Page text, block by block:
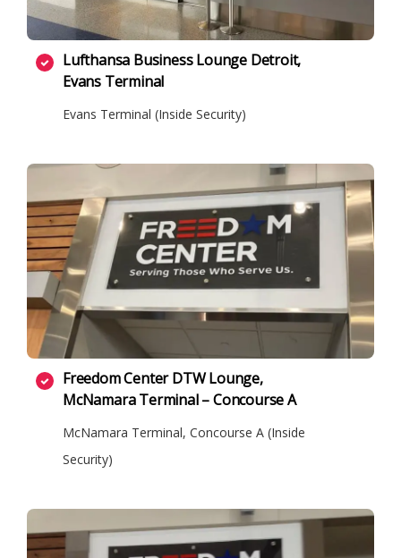
Lufthansa Business Lounge Detroit,
Evans Terminal
Evans Terminal (Inside Security)
Freedom Center DTW Lounge,
McNamara Terminal – Concourse A
McNamara Terminal, Concourse A (Inside
Security)